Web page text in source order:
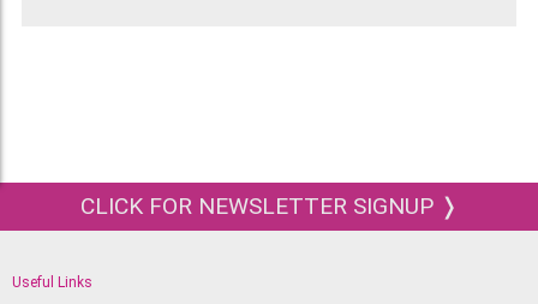
CLICK FOR NEWSLETTER SIGNUP ❭
Useful Links